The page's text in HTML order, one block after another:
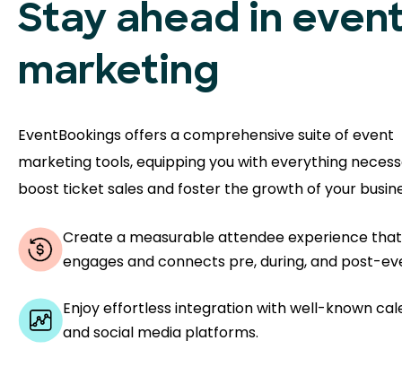
Stay ahead in
marketing
EventBookings offers a comprehensive suite of event
marketing tools, equipping you with everything
boost ticket sales and foster the growth of your
Create a measurable attendee experience that
engages and connects pre, during, and post-
Enjoy effortless integration with well-known
and social media platforms.